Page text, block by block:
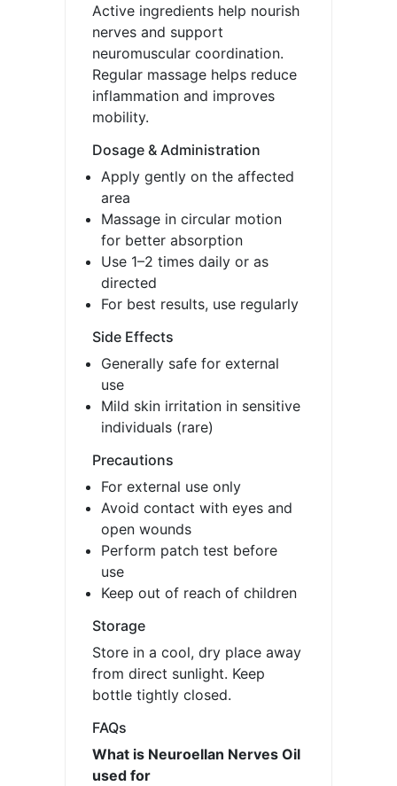
Active ingredients help nourish
nerves and support
neuromuscular coordination.
Regular massage helps reduce
inflammation and improves
mobility.
Dosage & Administration
Apply gently on the affected
area
Massage in circular motion
for better absorption
Use 1–2 times daily or as
directed
For best results, use regularly
Side Effects
Generally safe for external
use
Mild skin irritation in sensitive
individuals (rare)
Precautions
For external use only
Avoid contact with eyes and
open wounds
Perform patch test before
use
Keep out of reach of children
Storage
Store in a cool, dry place away
from direct sunlight. Keep
bottle tightly closed.
FAQs
What is Neuroellan Nerves Oil
used for